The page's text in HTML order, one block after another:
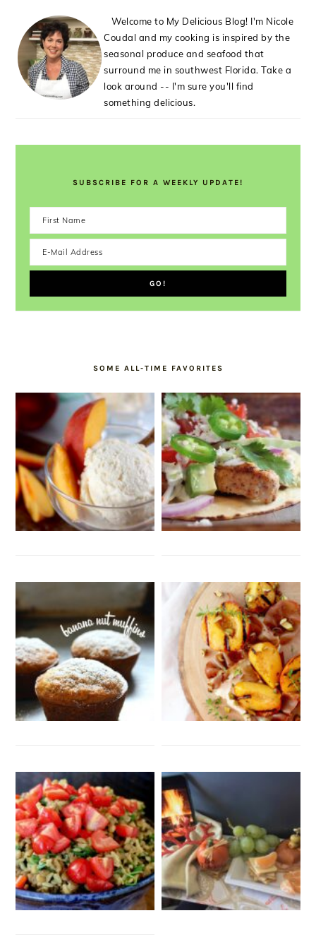
Welcome to My Delicious Blog! I'm Nicole
Coudal and my cooking is inspired by the
seasonal produce and seafood that
surround me in southwest Florida. Take a
look around -- I'm sure you'll find
something delicious.
SUBSCRIBE FOR A WEEKLY UPDATE!
SOME ALL-TIME FAVORITES